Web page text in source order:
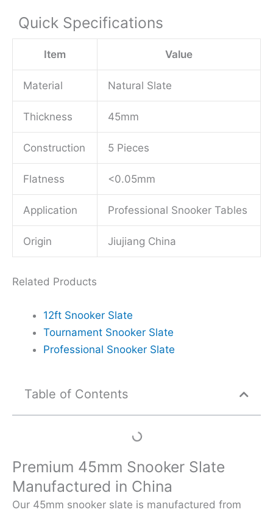
Quick Specifications
Item Value
Material Natural Slate
Thickness 45mm
Construction 5 Pieces
Flatness <0.05mm
Application Professional Snooker Tables
Origin Jiujiang China
Related Products
12ft Snooker Slate
Tournament Snooker Slate
Professional Snooker Slate
Table of Contents
Premium 45mm Snooker Slate
Manufactured in China
Our 45mm snooker slate is manufactured from